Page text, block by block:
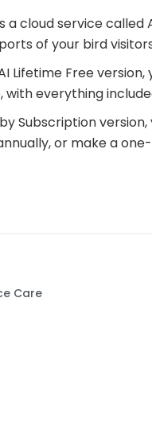
a cloud service called
of your bird
Lifetime Free
with everything
Subscription
or make a
Care